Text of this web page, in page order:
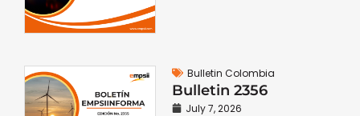
Bulletin Colombia
Bulletin 2356
July 7, 2026